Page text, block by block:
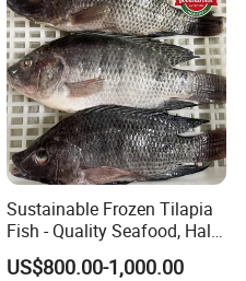
Sustainable Frozen Tilapia
Fish - Quality Seafood, Halal
Certified
US$800.00-1,000.00